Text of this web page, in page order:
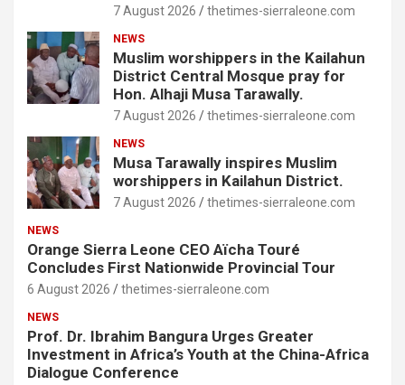
7 August 2026 thetimes-sierraleone.com
NEWS
Muslim worshippers in the Kailahun
District Central Mosque pray for
Hon. Alhaji Musa Tarawally.
7 August 2026 thetimes-sierraleone.com
NEWS
Musa Tarawally inspires Muslim
worshippers in Kailahun District.
7 August 2026 thetimes-sierraleone.com
NEWS
Orange Sierra Leone CEO Aïcha Touré
Concludes First Nationwide Provincial Tour
6 August 2026 thetimes-sierraleone.com
NEWS
Prof. Dr. Ibrahim Bangura Urges Greater
Investment in Africa’s Youth at the China-Africa
Dialogue Conference